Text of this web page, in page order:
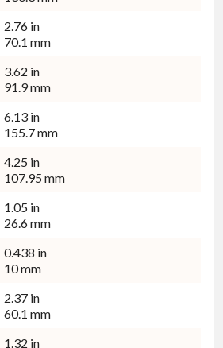
2.76 in
70.1 mm
3.62 in
91.9 mm
6.13 in
155.7 mm
4.25 in
107.95 mm
1.05 in
26.6 mm
0.438 in
10 mm
2.37 in
60.1 mm
1.32 in